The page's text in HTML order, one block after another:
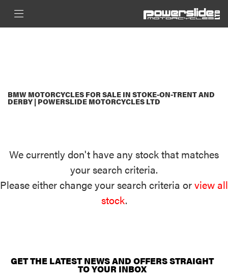
BMW MOTORCYCLES FOR SALE IN STOKE-ON-TRENT AND
DERBY | POWERSLIDE MOTORCYCLES LTD
We currently don't have any stock that matches
your search criteria.
Please either change your search criteria orview all
stock.
GET THE LATEST NEWS AND OFFERS STRAIGHT
TO YOUR INBOX